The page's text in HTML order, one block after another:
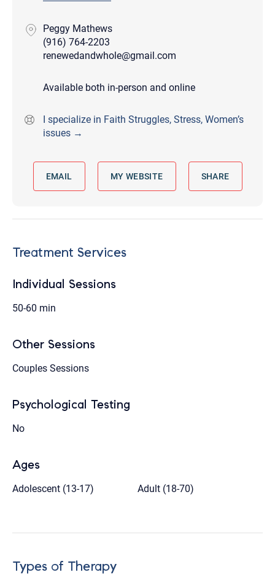
Peggy Mathews
(916) 764-2203
renewedandwhole@gmail.com
Available both in-person and online
I specialize in Faith Struggles, Stress, Women’s
issues →
EMAIL MY WEBSITE SHARE
Treatment Services
Individual Sessions
50-60 min
Other Sessions
Couples Sessions
Psychological Testing
No
Ages
Adolescent (13-17) Adult (18-70)
Types of Therapy